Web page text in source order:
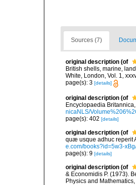
Sources (7)
original description (of
British shells, marine,
White, London, Vol. 1,
page(s): 3 [details]
original description (of
Encyclopaedia
nicaNLS/
page(s): 402 [details]
original description (of
quæ usque adhuc reperit
e.com/books?id=5w3-
page(s): 9 [details]
original description (of
& Economidis P. (1973).
Physics and